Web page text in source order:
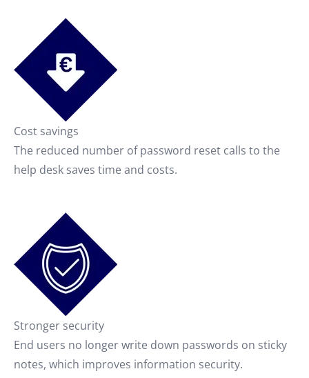
Cost savings
The reduced number of password reset calls to the
help desk saves time and costs.
Stronger security
End users no longer write down passwords on sticky
notes, which improves information security.